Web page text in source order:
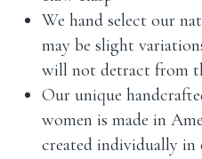
We hand select our
may be slight
will not detract from
Our unique
women is made in
created individually in